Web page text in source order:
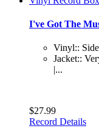
I've Got The
Vinyl::
Jacket::
|...
$27.99
Record Details